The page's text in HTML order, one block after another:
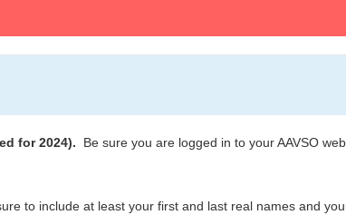
for 2024). Be sure you are logged in to your AAVSO
to include at least your first and last real names and